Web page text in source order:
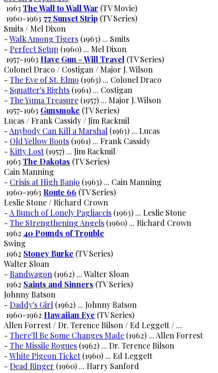
1963 The Wall to Wall War (TV Movie)
1960-1963 77 Sunset Strip (TV Series)
Smits / Mel Dixon
-Walk Among Tigers (1963) ... Smits
- Perfect Setup (1960) ... Mel Dixon
1957-1963 Have Gun - Will Travel (TV Series)
Colonel Draco / Costigan / Major J. Wilson
- The Eve of St. Elmo (1963) ... Colonel Draco
- Squatter's Rights (1961) ... Costigan
- The Yuma Treasure (1957) ... Major J. Wilson
1957-1963 Gunsmoke (TV Series)
Lucas / Frank Cassidy / Jim Rackmil
- Anybody Can Kill a Marshal (1963) ... Lucas
- Old Yellow Boots (1961) ... Frank Cassidy
- Kitty Lost(1957) ... Jim Rackmil
1963 The Dakotas (TV Series)
Cain Manning
- Crisis at High Banjo (1963) ... Cain Manning
1960-1963 Route 66 (TV Series)
Leslie Stone / Richard Crown
- A Bunch of Lonely Pagliaccis (1963) ... Leslie Stone
- The Strengthening Angels (1960) ... Richard Crown
1962 40 Pounds of Trouble
Swing
1962 Stoney Burke (TV Series)
Walter Sloan
- Bandwagon (1962) ... Walter Sloan
1962 Saints and Sinners (TV Series)
Johnny Batson
- Daddy's Girl (1962) ... Johnny Batson
1960-1962 Hawaiian Eye (TV Series)
Allen Forrest / Dr. Terence Bilson / Ed Leggett / ...
- There'll Be Some Changes Made (1962) ... Allen Forrest
- The Missile Rogues (1962) ... Dr. Terence Bilson
-White Pigeon Ticket(1960) ... Ed Leggett
- Dead Ringer (1960) ... Harry Sanford